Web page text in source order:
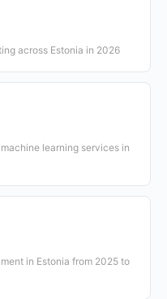
across Estonia in 2026
learning services in
in Estonia from 2025 to